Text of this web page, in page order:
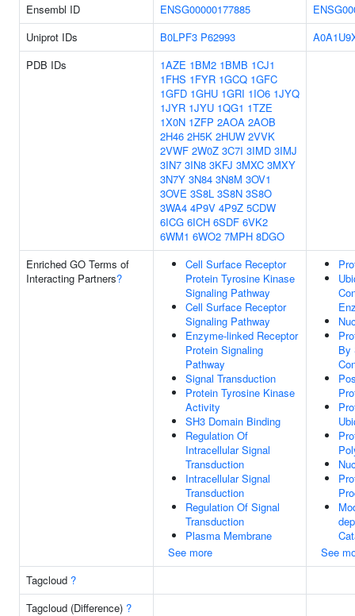
Ensembl ID
ENSG00000177885
Uniprot IDs
B0LPF3 P62993
PDB IDs
1AZE 1BM2 1BMB 1CJ1
1FHS 1FYR 1GCQ 1GFC
1GFD 1GHU 1GRI 1IO6 1JYQ
1JYR 1JYU 1QG1 1TZE
1X0N 1ZFP 2AOA 2AOB
2H46 2H5K 2HUW 2VVK
2VWF 2W0Z 3C7I 3IMD 3IMJ
3IN7 3IN8 3KFJ 3MXC 3MXY
3N7Y 3N84 3N8M 3OV1
3OVE 3S8L 3S8N 3S8O
3WA4 4P9V 4P9Z 5CDW
6ICG 6ICH 6SDF 6VK2
6WM1 6WO2 7MPH 8DGO
Enriched GO Terms of
Interacting Partners?
Cell Surface Receptor
Protein Tyrosine Kinase
Signaling Pathway
Cell Surface Receptor
Signaling Pathway
Enzyme-linked Receptor
Protein Signaling
Pathway
Signal Transduction
Protein Tyrosine Kinase
Activity
SH3 Domain Binding
Regulation Of
Intracellular Signal
Transduction
Intracellular Signal
Transduction
Regulation Of Signal
Transduction
Plasma Membrane
See more
By
See
Tagcloud ?
Tagcloud (Difference) ?